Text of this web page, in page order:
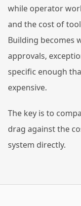
while operator
and the cost of
Building becomes
approvals,
specific enough
expensive.
The key is to
drag against the
system directly.